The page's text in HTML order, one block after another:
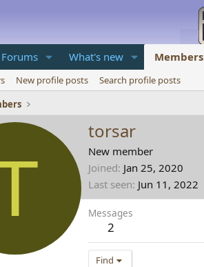
Forums What's new Members
New profile posts
Search profile posts
torsar
New member
Joined Jan 25, 2020
Last seen Jun 11, 2022
Messages
2
Find